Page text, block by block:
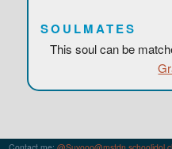
SOULMATES
This soul can be